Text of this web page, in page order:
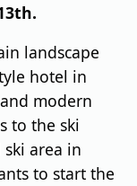
landscape
hotel in
modern
to the ski
area in
to start the